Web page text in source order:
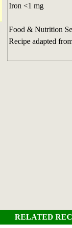
Iron <1 mg
Food & Nutrition
Recipe adapted
RELATED